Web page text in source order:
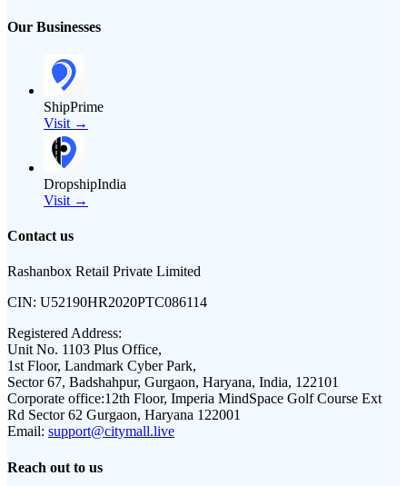
Our Businesses
ShipPrime
Visit →
DropshipIndia
Visit →
Contact us
Rashanbox Retail Private Limited
CIN: U52190HR2020PTC086114
Registered Address:
Unit No. 1103 Plus Office,
1st Floor, Landmark Cyber Park,
Sector 67, Badshahpur, Gurgaon, Haryana, India, 122101
Corporate office:12th Floor, Imperia MindSpace Golf Course Ext
Rd Sector 62 Gurgaon, Haryana 122001
Email: support@citymall.live
Reach out to us